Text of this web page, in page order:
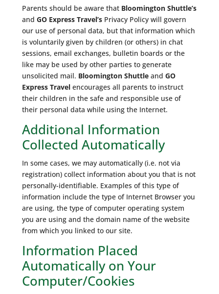
Parents should be aware that Bloomington Shuttle’s
and GO Express Travel’sPrivacy Policy will govern
our use of personal data, but that information which
is voluntarily given by children (or others) in chat
sessions, email exchanges, bulletin boards or the
like may be used by other parties to generate
unsolicited mail. Bloomington Shuttleand GO
Express Travelencourages all parents to instruct
their children in the safe and responsible use of
their personal data while using the Internet.
Additional Information
Collected Automatically
In some cases, we may automatically (i.e. not via
registration) collect information about you that is not
personally-identifiable. Examples of this type of
information include the type of Internet Browser you
are using, the type of computer operating system
you are using and the domain name of the website
from which you linked to our site.
Information Placed
Automatically on Your
Computer/Cookies